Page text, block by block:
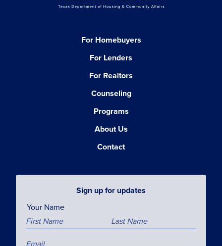
For Homebuyers
For Lenders
For Realtors
Counseling
Programs
About Us
Contact
Sign up for updates
Your Name